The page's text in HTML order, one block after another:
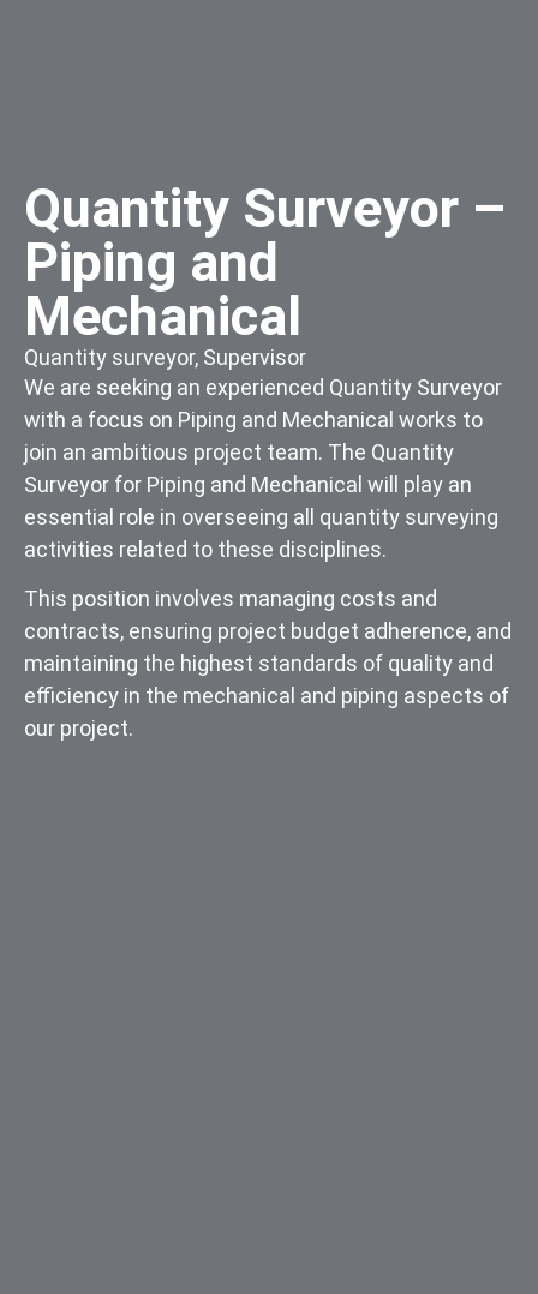
Quantity Surveyor –
Piping and
Mechanical
Quantity surveyor, Supervisor
We are seeking an experienced Quantity Surveyor
with a focus on Piping and Mechanical works to
join an ambitious project team. The Quantity
Surveyor for Piping and Mechanical will play an
essential role in overseeing all quantity surveying
activities related to these disciplines.
This position involves managing costs and
contracts, ensuring project budget adherence, and
maintaining the highest standards of quality and
efficiency in the mechanical and piping aspects of
our project.